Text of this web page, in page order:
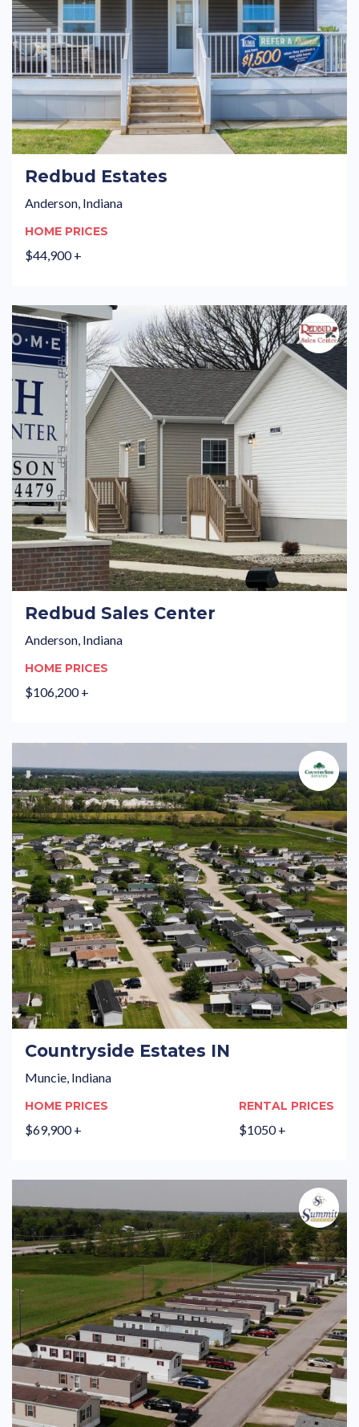
Redbud Estates
Anderson, Indiana
HOME PRICES
$44,900 +
Redbud Sales Center
Anderson, Indiana
HOME PRICES
$106,200 +
Countryside Estates IN
Muncie, Indiana
HOME PRICES
$69,900 +
RENTAL PRICES
$1050 +